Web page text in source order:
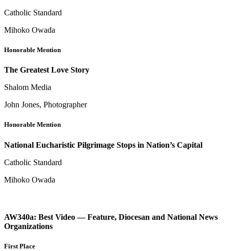
Catholic Standard
Mihoko Owada
Honorable Mention
The Greatest Love Story
Shalom Media
John Jones, Photographer
Honorable Mention
National Eucharistic Pilgrimage Stops in Nation’s Capital
Catholic Standard
Mihoko Owada
AW340a: Best Video — Feature, Diocesan and National News
Organizations
First Place